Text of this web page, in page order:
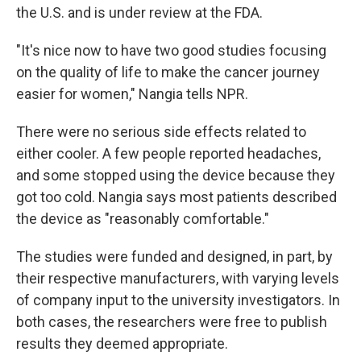
the U.S. and is under review at the FDA.
"It's nice now to have two good studies focusing
on the quality of life to make the cancer journey
easier for women," Nangia tells NPR.
There were no serious side effects related to
either cooler. A few people reported headaches,
and some stopped using the device because they
got too cold. Nangia says most patients described
the device as "reasonably comfortable."
The studies were funded and designed, in part, by
their respective manufacturers, with varying levels
of company input to the university investigators. In
both cases, the researchers were free to publish
results they deemed appropriate.